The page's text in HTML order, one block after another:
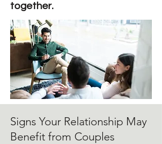
together.
Signs Your Relationship May
Benefit from Couples